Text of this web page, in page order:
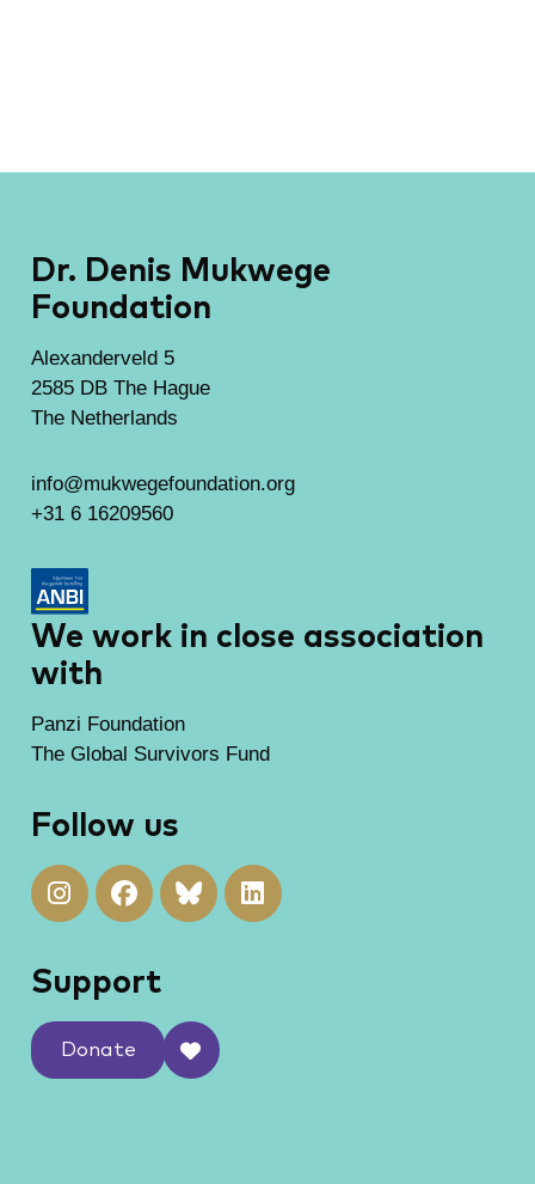
Dr. Denis Mukwege
Foundation
Alexanderveld 5
2585 DB The Hague
The Netherlands
info@mukwegefoundation.org
+31 6 16209560
We work in close association
with
Panzi Foundation
The Global Survivors Fund
Follow us
Support
Donate